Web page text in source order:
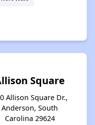
Square
Allison Square Dr.,
Anderson, South
Carolina 29624